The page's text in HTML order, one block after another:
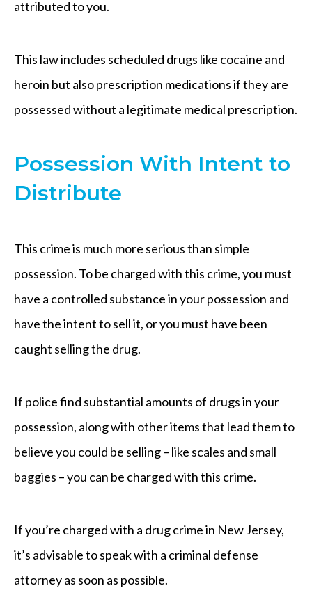
attributed to you.
This law includes scheduled drugs like cocaine and
heroin but also prescription medications if they are
possessed without a legitimate medical prescription.
Possession With Intent to
Distribute
This crime is much more serious than simple
possession. To be charged with this crime, you must
have a controlled substance in your possession and
have the intent to sell it, or you must have been
caught selling the drug.
If police find substantial amounts of drugs in your
possession, along with other items that lead them to
believe you could be selling – like scales and small
baggies – you can be charged with this crime.
If you’re charged with a drug crime in New Jersey,
it’s advisable to speak with a criminal defense
attorney as soon as possible.